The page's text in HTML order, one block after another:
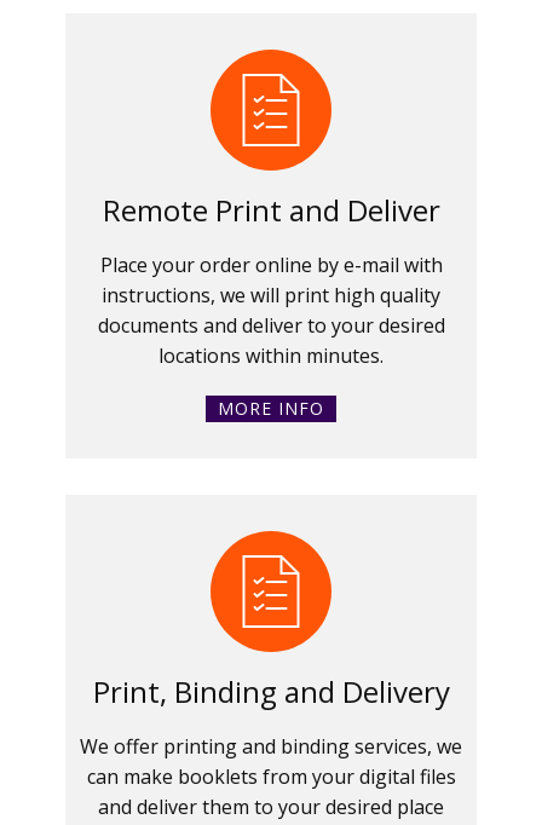
Remote Print and Deliver
Place your order online by e-mail with
instructions, we will print high quality
documents and deliver to your desired
locations within minutes.
MORE INFO
Print, Binding and Delivery
We offer printing and binding services, we
can make booklets from your digital files
and deliver them to your desired place